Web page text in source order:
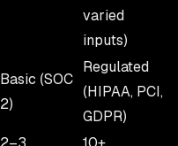
varied
inputs)
Basic (SOC
2)
Regulated
(HIPAA, PCI,
GDPR)